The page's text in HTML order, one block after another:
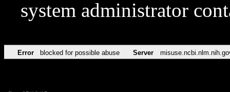
system administrator
Error blocked for possible abuse Server